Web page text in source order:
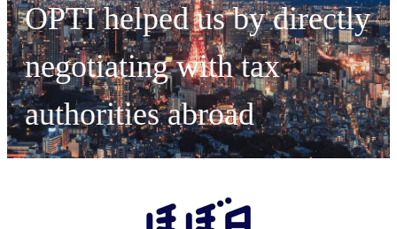
OPTI helped us by directly
negotiating with tax
authorities abroad